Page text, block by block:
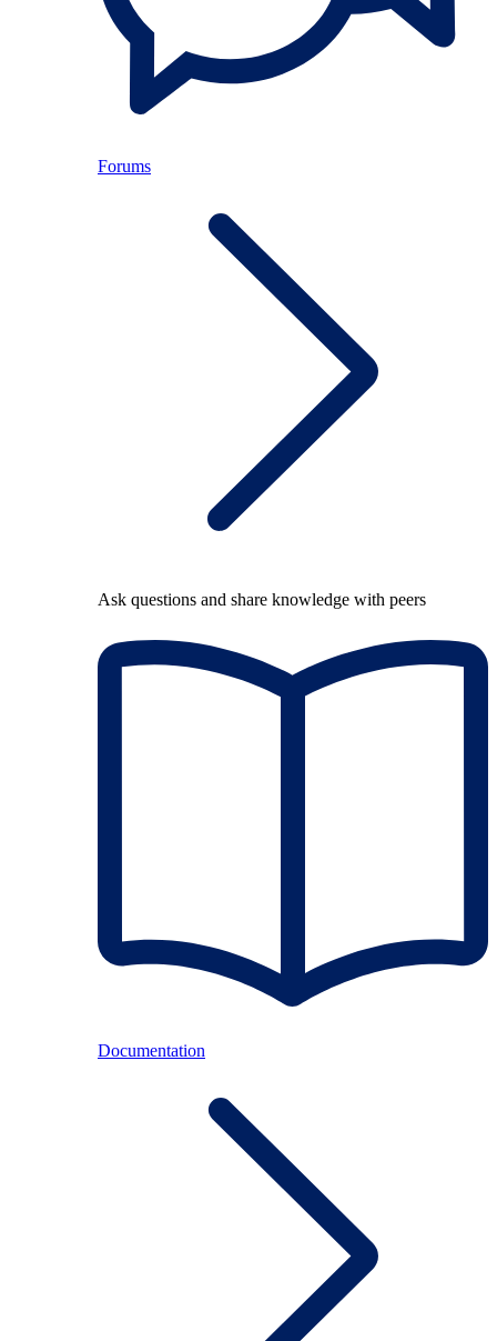
Forums
Ask questions and share knowledge with peers
Documentation